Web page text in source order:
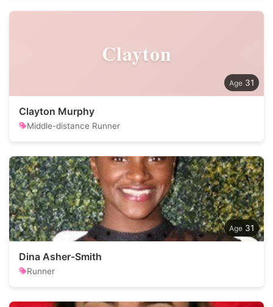
Clayton
31
Clayton Murphy
Middle-distance Runner
31
Dina Asher-Smith
Runner